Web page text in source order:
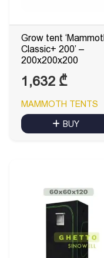
Grow tent
Classic+ 200’ –
200x200x200
1,632 ₾
MAMMOTH TENTS
BUY